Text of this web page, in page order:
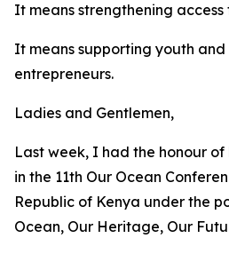
It means strengthening access
It means supporting youth and
entrepreneurs.
Ladies and Gentlemen,
Last week, I had the honour
in the 11th Our Ocean
Republic of Kenya under the
Ocean, Our Heritage, Our